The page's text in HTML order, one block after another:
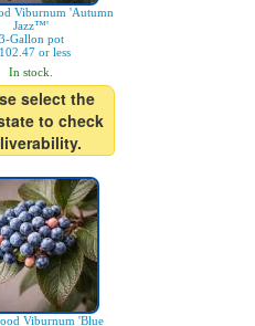
Viburnum 'Autumn
Jazz™'
3-Gallon pot
or less
In stock.
select the
to check
Viburnum 'Blue